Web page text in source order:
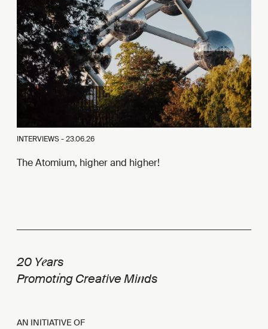
INTERVIEWS -23.06.26
The Atomium, higher and higher!
20 Years
Promoting Creative Minds
AN INITIATIVE OF